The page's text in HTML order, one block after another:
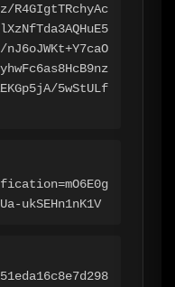
R4GIgtTRchyAc
5wStULf
ukSEHn1nK1V